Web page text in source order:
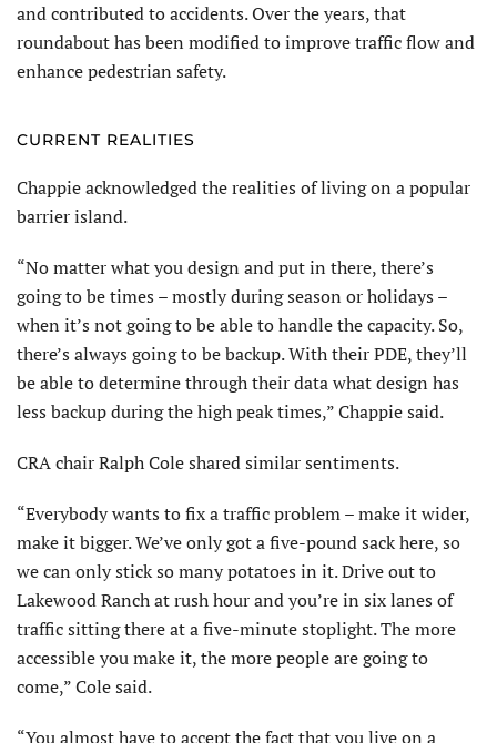
and contributed to accidents. Over the years, that
roundabout has been modified to improve traffic flow and
enhance pedestrian safety.
CURRENT REALITIES
Chappie acknowledged the realities of living on a popular
barrier island.
“No matter what you design and put in there, there’s
going to be times – mostly during season or holidays –
when it’s not going to be able to handle the capacity. So,
there’s always going to be backup. With their PDE, they’ll
be able to determine through their data what design has
less backup during the high peak times,” Chappie said.
CRA chair Ralph Cole shared similar sentiments.
“Everybody wants to fix a traffic problem – make it wider,
make it bigger. We’ve only got a five-pound sack here, so
we can only stick so many potatoes in it. Drive out to
Lakewood Ranch at rush hour and you’re in six lanes of
traffic sitting there at a five-minute stoplight. The more
accessible you make it, the more people are going to
come,” Cole said.
“You almost have to accept the fact that you live on a